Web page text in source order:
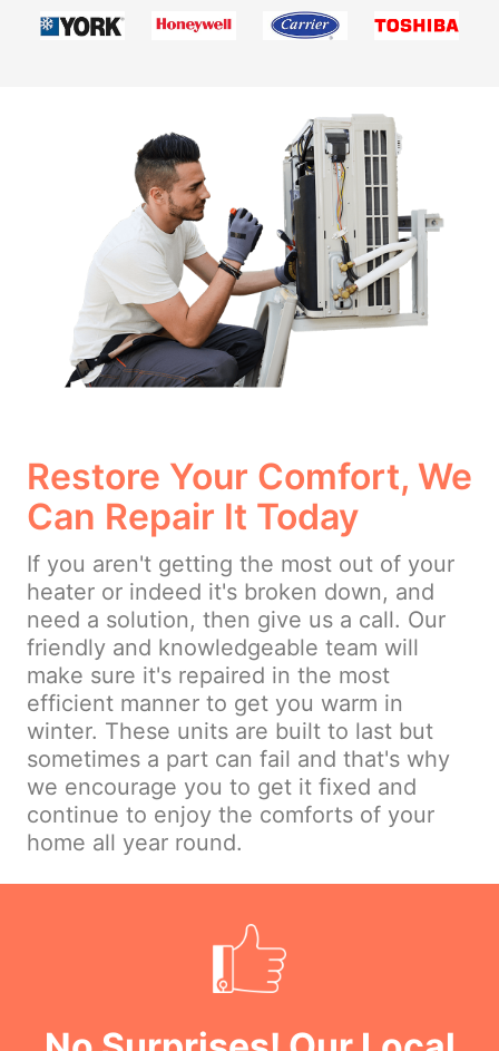
Restore Your Comfort, We
Can Repair It Today
If you aren't getting the most out of your
heater or indeed it's broken down, and
need a solution, then give us a call. Our
friendly and knowledgeable team will
make sure it's repaired in the most
efficient manner to get you warm in
winter. These units are built to last but
sometimes a part can fail and that's why
we encourage you to get it fixed and
continue to enjoy the comforts of your
home all year round.